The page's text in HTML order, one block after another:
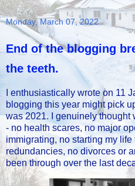
Monday, March 07, 2022
End of the blogging
the teeth.
I enthusiastically wrote on 11
blogging this year might pick
was 2021. I genuinely thought
- no health scares, no major
immigrating, no starting my
redundancies, no divorces or
been through over the last